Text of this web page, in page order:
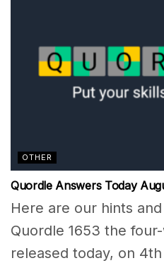
OTHER
Quordle Answers Today
Here are our hints
Quordle 1653 the
released today, on